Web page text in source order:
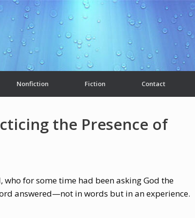
Nonfiction Fiction Contact
the Presence of
for some time had been asking God the
answered—not in words but in an experience.